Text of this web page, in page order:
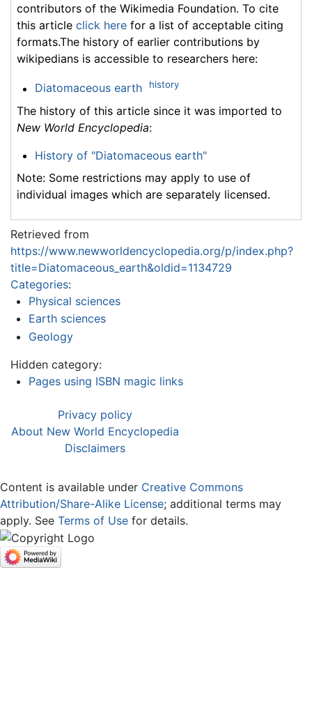
contributors of the Wikimedia Foundation. To cite
this article click here for a list of acceptable citing
formats.The history of earlier contributions by
wikipedians is accessible to researchers here:
Diatomaceous earth history
The history of this article since it was imported to
New World Encyclopedia:
History of "Diatomaceous earth"
Note: Some restrictions may apply to use of
individual images which are separately licensed.
Retrieved from
https://www.newworldencyclopedia.org/p/index.php?
title=Diatomaceous_earth&oldid=1134729
Categories:
Physical sciences
Earth sciences
Geology
Hidden category:
Pages using ISBN magic links
Privacy policy
About New World Encyclopedia
Disclaimers
Content is available under Creative Commons
Attribution/Share-Alike License; additional terms may
apply. See Terms of Use for details.